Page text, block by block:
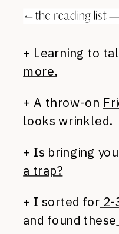
+ Learning to
more.
+ A throw-on
looks wrinkled.
+ Is bringing
a trap?
+ I sorted for 2-
and found these